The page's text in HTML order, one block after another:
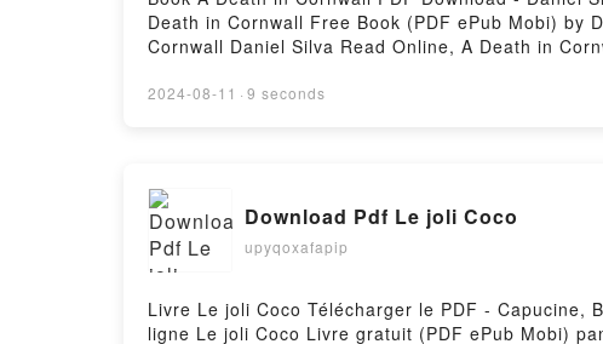
Death in Cornwall Free Book (PDF ePub Mobi) by
Cornwall Daniel Silva Read Online, A Death in
2024-08-11 · 9 seconds
Download Pdf Le joli Coco
upyqoxafapip
Livre Le joli Coco Télécharger le PDF -
ligne Le joli Coco Livre gratuit (PDF ePub Mobi)